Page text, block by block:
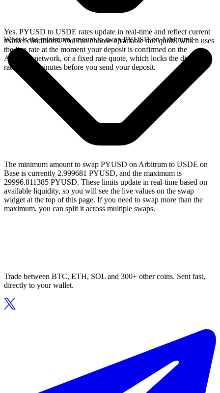
Yes. PYUSD to USDE rates update in real-time and reflect current
market conditions. You can choose a variable rate quote, which uses
the live rate at the moment your deposit is confirmed on the
Arbitrum network, or a fixed rate quote, which locks the displayed
rate for 15 minutes before you send your deposit.
What is the minimum amount to swap PYUSD on Arbitrum?
The minimum amount to swap PYUSD on Arbitrum to USDE on
Base is currently 2.999681 PYUSD, and the maximum is
29996.811385 PYUSD. These limits update in real-time based on
available liquidity, so you will see the live values on the swap
widget at the top of this page. If you need to swap more than the
maximum, you can split it across multiple swaps.
Trade between BTC, ETH, SOL and 300+ other coins. Sent fast,
directly to your wallet.